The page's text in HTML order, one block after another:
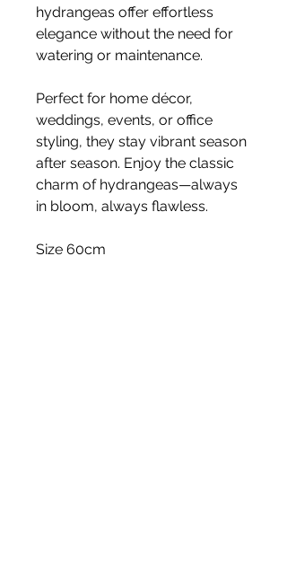
hydrangeas offer effortless
elegance without the need for
watering or maintenance.
Perfect for home décor,
weddings, events, or office
styling, they stay vibrant season
after season. Enjoy the classic
charm of hydrangeas—always
in bloom, always flawless.
Size 60cm